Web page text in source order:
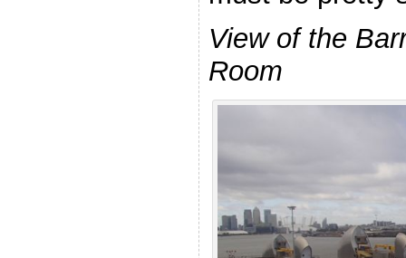
View of the
Room